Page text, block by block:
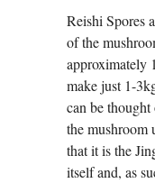
Reishi Spores
of the
approximately
make just 1-
can be
the mushroom
that it is the
itself and, as